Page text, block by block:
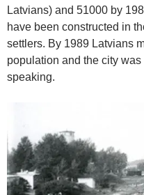
Latvians) and 51000 by
have been constructed in
settlers. By 1989 Latvians
population and the city
speaking.